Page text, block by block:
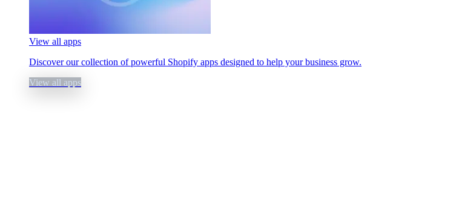
View all apps
Discover our collection of powerful Shopify apps designed to help your business grow.
View all apps